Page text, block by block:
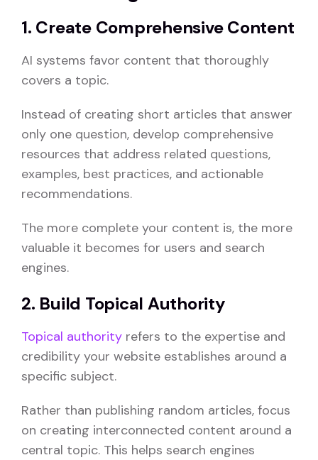
1. Create Comprehensive Content
AI systems favor content that thoroughly
covers a topic.
Instead of creating short articles that answer
only one question, develop comprehensive
resources that address related questions,
examples, best practices, and actionable
recommendations.
The more complete your content is, the more
valuable it becomes for users and search
engines.
2. Build Topical Authority
Topical authority refers to the expertise and
credibility your website establishes around a
specific subject.
Rather than publishing random articles, focus
on creating interconnected content around a
central topic. This helps search engines